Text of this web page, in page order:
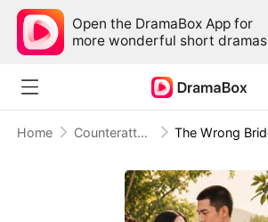
Open the DramaBox App for
more wonderful short dramas
Home Counterattack